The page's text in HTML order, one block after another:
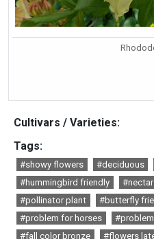
Cultivars / Varieties:
Tags:
#showy flowers #deciduous
#hummingbird friendly
#pollinator plant
#butterfly
#problem for horses
#fall color bronze
#flowers